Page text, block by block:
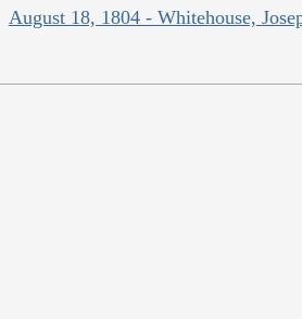
August 18, 1804 - Whitehouse,